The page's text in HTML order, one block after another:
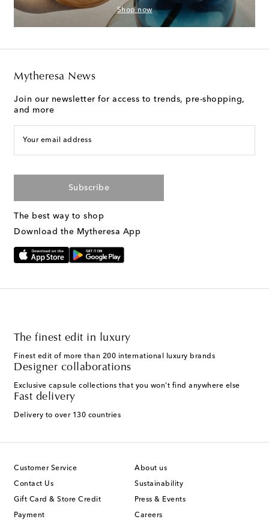
Shop now
Mytheresa News
Join our newsletter for access to trends, pre-shopping,
and more
Your email address
Subscribe
The best way to shop
Download the Mytheresa App
The finest edit in luxury
Finest edit of more than 200 international luxury brands
Designer collaborations
Exclusive capsule collections that you won't find anywhere else
Fast delivery
Delivery to over 130 countries
Customer Service
Contact Us
Gift Card & Store Credit
Payment
About us
Sustainability
Press & Events
Careers